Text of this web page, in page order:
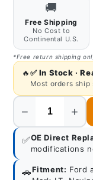
🚚
Free Shipping
No Cost to
Continental U.S.
*Free return shipping
🔥✅ In Stock ·
Most orders
Quantity
− +
✅OE Direct
modifications
🚗Fitment: Ford